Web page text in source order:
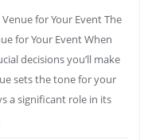
for Your Event The
for Your Event When
decisions you’ll make
sets the tone for your
a significant role in its